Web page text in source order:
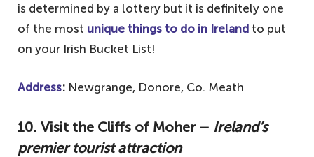
is determined by a lottery but it is definitely one
of the most unique things to do in Ireland to put
on your Irish Bucket List!
Address: Newgrange, Donore, Co. Meath
10. Visit the Cliffs of Moher – Ireland’s
premier tourist attraction